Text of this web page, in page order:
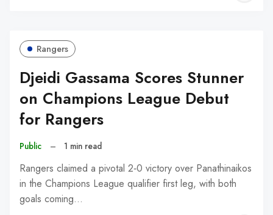
Rangers
Djeidi Gassama Scores Stunner
on Champions League Debut
for Rangers
Public – 1 min read
Rangers claimed a pivotal 2‑0 victory over Panathinaikos
in the Champions League qualifier first leg, with both
goals coming…